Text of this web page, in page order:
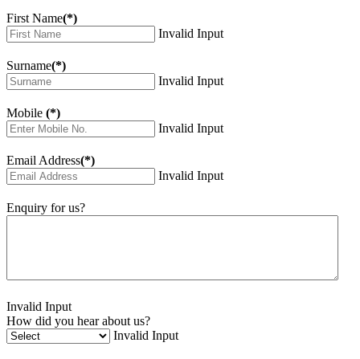
First Name(*)
Invalid Input
Surname(*)
Invalid Input
Mobile (*)
Invalid Input
Email Address(*)
Invalid Input
Enquiry for us?
Invalid Input
How did you hear about us?
Invalid Input